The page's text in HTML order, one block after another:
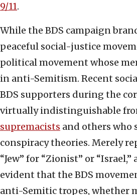
9/11.
While the BDS campaign
peaceful social-justice
political movement whose
in anti-Semitism. Recent
BDS supporters during the
virtually indistinguishable
supremacists and others who
conspiracy theories. Merely
“Jew” for “Zionist” or
evident that the BDS
anti-Semitic tropes, whether